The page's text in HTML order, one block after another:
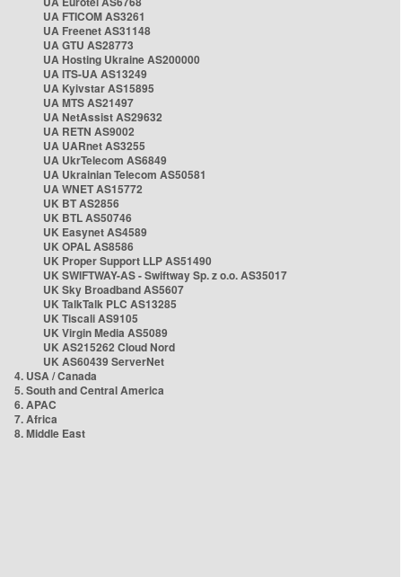
UA FTICOM AS3261
UA Freenet AS31148
UA GTU AS28773
UA Hosting Ukraine AS200000
UA ITS-UA AS13249
UA Kyivstar AS15895
UA MTS AS21497
UA NetAssist AS29632
UA RETN AS9002
UA UARnet AS3255
UA UkrTelecom AS6849
UA Ukrainian Telecom AS50581
UA WNET AS15772
UK BT AS2856
UK BTL AS50746
UK Easynet AS4589
UK OPAL AS8586
UK Proper Support LLP AS51490
UK SWIFTWAY-AS - Swiftway Sp. z o.o. AS35017
UK Sky Broadband AS5607
UK TalkTalk PLC AS13285
UK Tiscali AS9105
UK Virgin Media AS5089
UK AS215262 Cloud Nord
UK AS60439 ServerNet
4. USA / Canada
5. South and Central America
6. APAC
7. Africa
8. Middle East